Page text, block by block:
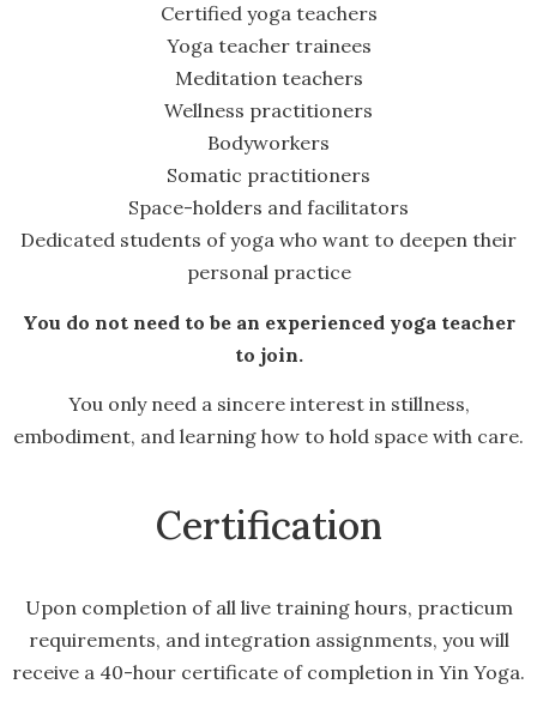
Certified yoga teachers
Yoga teacher trainees
Meditation teachers
Wellness practitioners
Bodyworkers
Somatic practitioners
Space-holders and facilitators
Dedicated students of yoga who want to deepen their
personal practice
You do not need to be an experienced yoga teacher
to join.
You only need a sincere interest in stillness,
embodiment, and learning how to hold space with care.
Certification
Upon completion of all live training hours, practicum
requirements, and integration assignments, you will
receive a 40-hour certificate of completion in Yin Yoga.